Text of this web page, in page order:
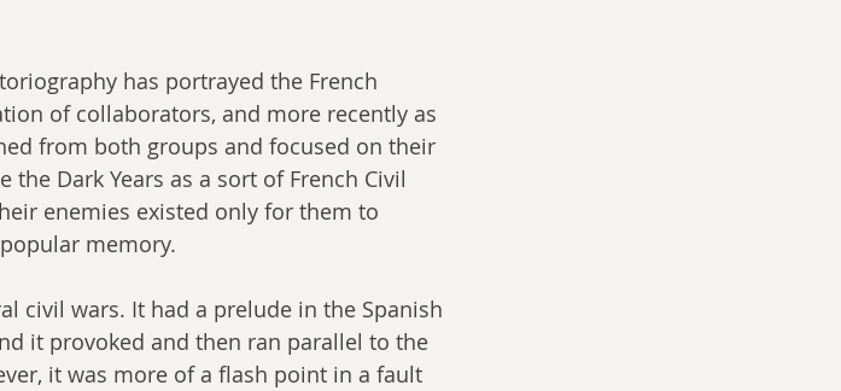
has portrayed the French
of collaborators, and more recently as
from both groups and focused on their
Dark Years as a sort of French Civil
enemies existed only for them to
memory.
civil wars. It had a prelude in the Spanish
it provoked and then ran parallel to the
it was more of a flash point in a fault